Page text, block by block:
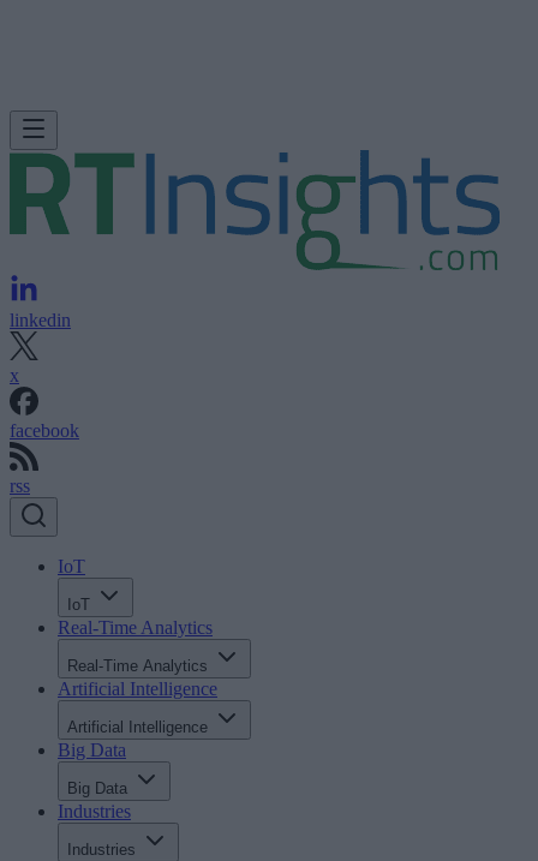
linkedin
x
facebook
rss
IoT
IoT
Real-Time Analytics
Real-Time Analytics
Artificial Intelligence
Artificial Intelligence
Big Data
Big Data
Industries
Industries